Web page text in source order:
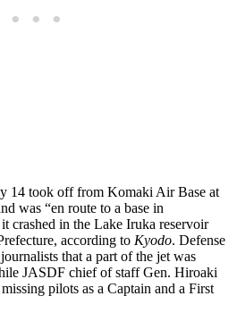
14 took off from Komaki Air Base at
was “en route to a base in
crashed in the Lake Iruka reservoir
according to Kyodo. Defense
that a part of the jet was
JASDF chief of staff Gen. Hiroaki
pilots as a Captain and a First